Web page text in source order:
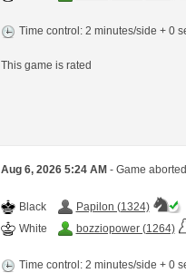
Time control: 2 minutes/side + 0
This game is rated
Aug 6, 2026 5:24 AM - Game aborted
Black
Papilon (1324)
White
bozziopower (1264)
Time control: 2 minutes/side + 0